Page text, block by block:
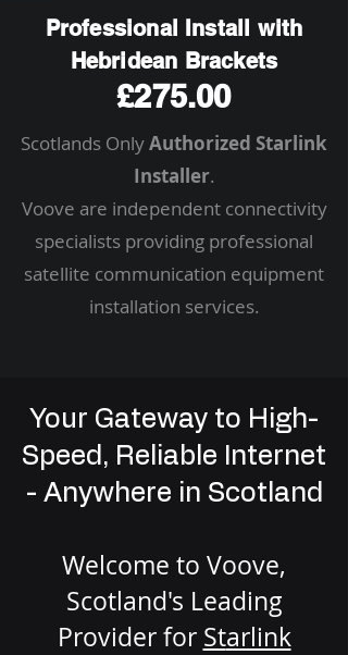
Professional Install with
Hebridean Brackets
£275.00
Scotlands OnlyAuthorized Starlink
Installer.
Voove are independent connectivity
specialists providing professional
satellite communication equipment
installation services.
Your Gateway to High-
Speed, Reliable Internet
- Anywhere in Scotland
Welcome to Voove,
Scotland's Leading
Provider for Starlink